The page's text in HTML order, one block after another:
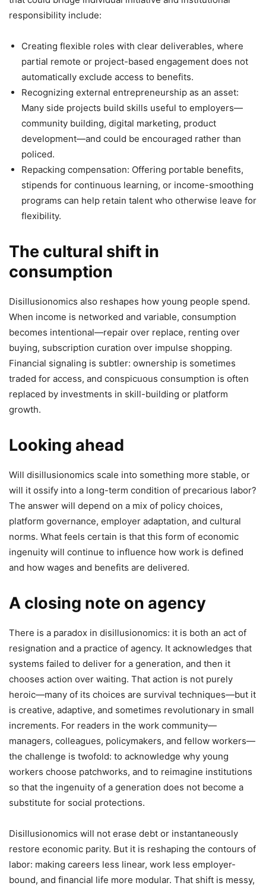
responsibility include:
Creating flexible roles with clear deliverables, where
partial remote or project-based engagement does not
automatically exclude access to benefits.
Recognizing external entrepreneurship as an asset:
Many side projects build skills useful to employers—
community building, digital marketing, product
development—and could be encouraged rather than
policed.
Repacking compensation: Offering portable benefits,
stipends for continuous learning, or income-smoothing
programs can help retain talent who otherwise leave for
flexibility.
The cultural shift in
consumption
Disillusionomics also reshapes how young people spend.
When income is networked and variable, consumption
becomes intentional—repair over replace, renting over
buying, subscription curation over impulse shopping.
Financial signaling is subtler: ownership is sometimes
traded for access, and conspicuous consumption is often
replaced by investments in skill-building or platform
growth.
Looking ahead
Will disillusionomics scale into something more stable, or
will it ossify into a long-term condition of precarious labor?
The answer will depend on a mix of policy choices,
platform governance, employer adaptation, and cultural
norms. What feels certain is that this form of economic
ingenuity will continue to influence how work is defined
and how wages and benefits are delivered.
A closing note on agency
There is a paradox in disillusionomics: it is both an act of
resignation and a practice of agency. It acknowledges that
systems failed to deliver for a generation, and then it
chooses action over waiting. That action is not purely
heroic—many of its choices are survival techniques—but it
is creative, adaptive, and sometimes revolutionary in small
increments. For readers in the work community—
managers, colleagues, policymakers, and fellow workers—
the challenge is twofold: to acknowledge why young
workers choose patchworks, and to reimagine institutions
so that the ingenuity of a generation does not become a
substitute for social protections.
Disillusionomics will not erase debt or instantaneously
restore economic parity. But it is reshaping the contours of
labor: making careers less linear, work less employer-
bound, and financial life more modular. That shift is messy,